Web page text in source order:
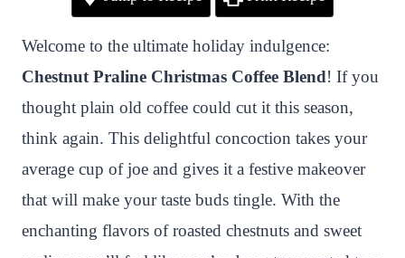
n
t
e
r
e
s
t
e
b
o
o
k
t
t
e
r
a
t
s
A
p
p
a
p
c
h
a
t
a
r
e
Welcome to the ultimate holiday indulgence:
Chestnut Praline Christmas Coffee Blend! If you
thought plain old coffee could cut it this season,
think again. This delightful concoction takes your
average cup of joe and gives it a festive makeover
that will make your taste buds tingle. With the
enchanting flavors of roasted chestnuts and sweet